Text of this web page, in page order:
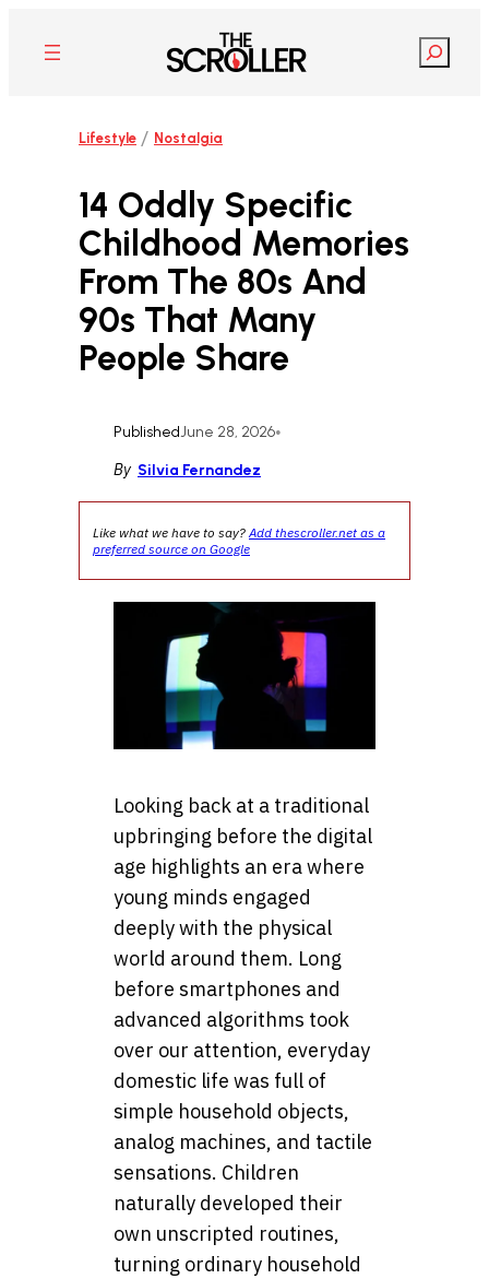
content
Search
Lifestyle / Nostalgia
14 Oddly Specific
Childhood Memories
From The 80s And
90s That Many
People Share
PublishedJune 28, 2026•
By Silvia Fernandez
Like what we have to say?Add thescroller.net as a
preferred source on Google
Looking back at a traditional
upbringing before the digital
age highlights an era where
young minds engaged
deeply with the physical
world around them. Long
before smartphones and
advanced algorithms took
over our attention, everyday
domestic life was full of
simple household objects,
analog machines, and tactile
sensations. Children
naturally developed their
own unscripted routines,
turning ordinary household